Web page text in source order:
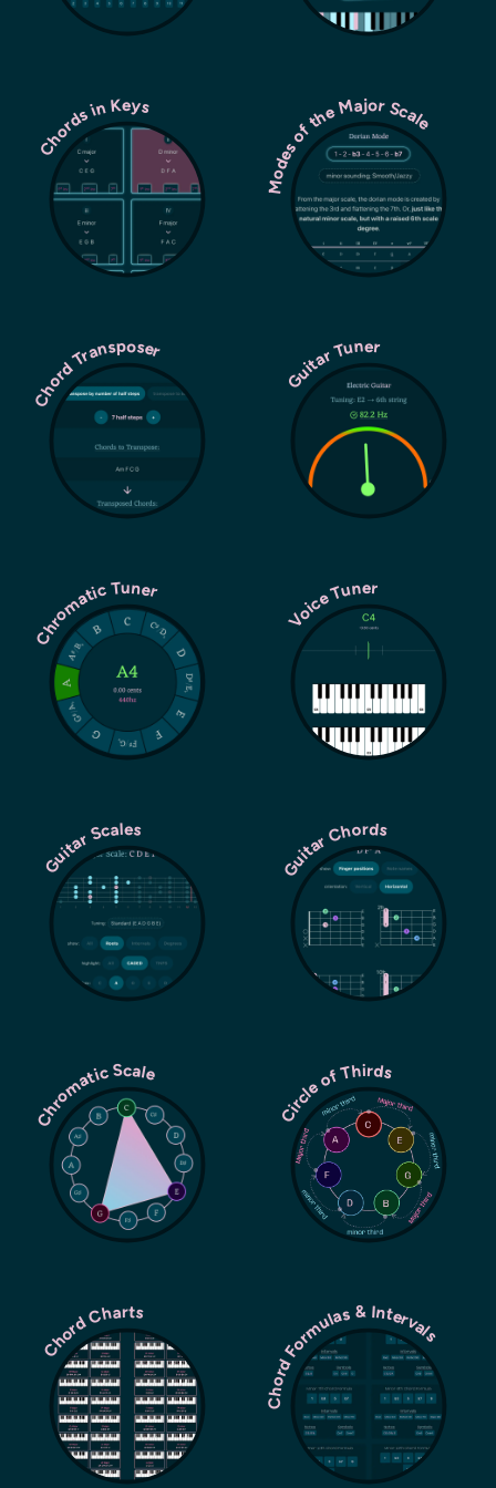
Chords in Keys Modes of the Major Scale
Chord Transposer Guitar Tuner
Chromatic Tuner Voice Tuner
Guitar Scales Guitar Chords
Chromatic Scale Circle of Thirds
Chord Charts Chord Formulas & Intervals